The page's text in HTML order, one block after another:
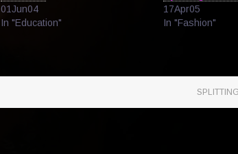
01Jun04
In "Education"
17Apr05
In "Fashion"